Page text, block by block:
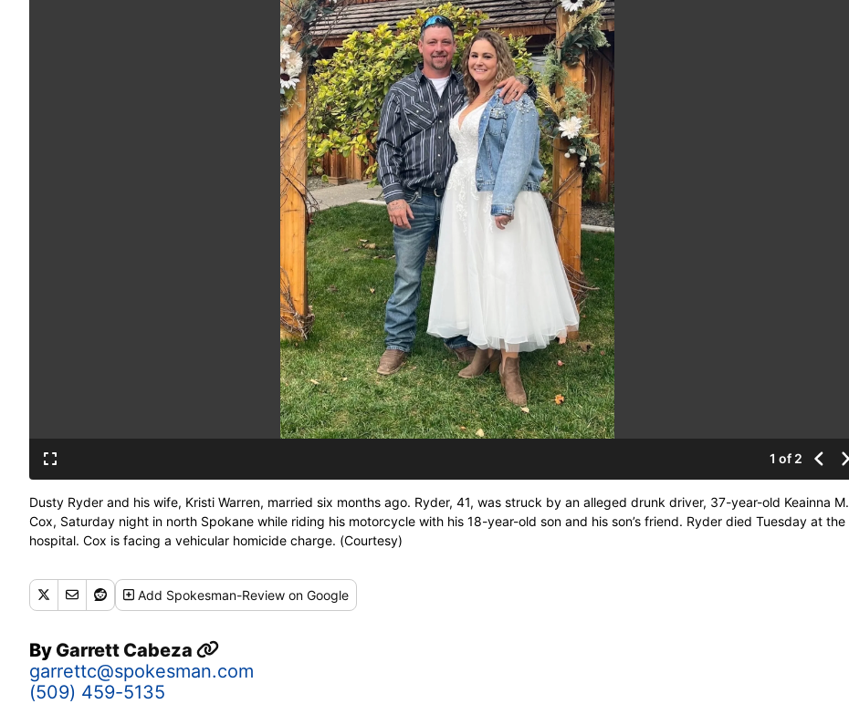
1 of 2
Dusty Ryder and his wife, Kristi Warren, married six months ago. Ryder, 41, was struck by an alleged drunk driver, 37-year-old Keainna M.
Cox, Saturday night in north Spokane while riding his motorcycle with his 18-year-old son and his son’s friend. Ryder died Tuesday at the
hospital. Cox is facing a vehicular homicide charge. (Courtesy)
Add Spokesman-Review on Google
By Garrett Cabeza
garrettc@spokesman.com
(509) 459-5135